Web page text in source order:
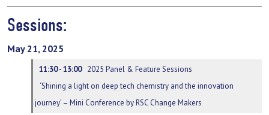
Sessions:
May 21, 2025
11:30 - 13:00
2025 Panel & Feature Sessions
‘Shining a light on deep tech chemistry and the innovation
journey’ – Mini Conference by RSC Change Makers